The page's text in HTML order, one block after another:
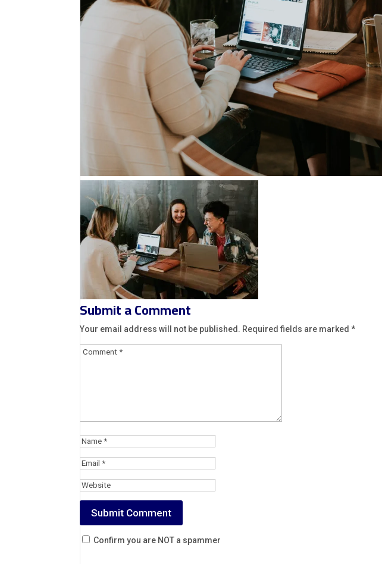
Submit a Comment
Your email address will not be published. Required fields are marked*
Confirm you are NOT a spammer